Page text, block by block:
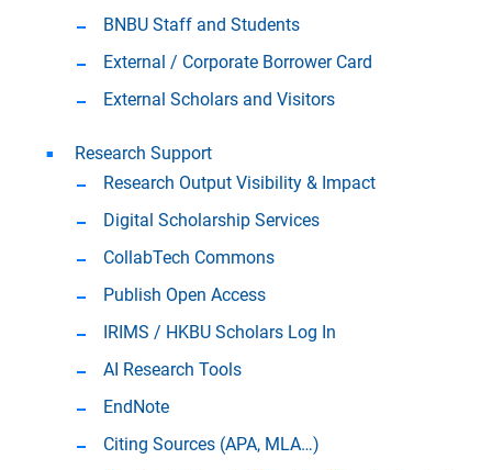
BNBU Staff and Students
External / Corporate Borrower Card
External Scholars and Visitors
Research Support
Research Output Visibility & Impact
Digital Scholarship Services
CollabTech Commons
Publish Open Access
IRIMS / HKBU Scholars Log In
AI Research Tools
EndNote
Citing Sources (APA, MLA…)